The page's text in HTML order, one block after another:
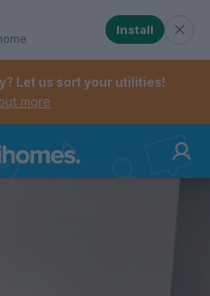
menu. When
menu. When checked,
Install
Let us sort your utilities!
more